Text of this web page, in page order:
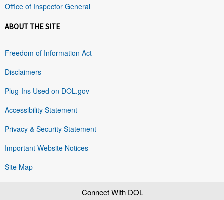
Office of Inspector General
ABOUT THE SITE
Freedom of Information Act
Disclaimers
Plug-Ins Used on DOL.gov
Accessibility Statement
Privacy & Security Statement
Important Website Notices
Site Map
Connect With DOL